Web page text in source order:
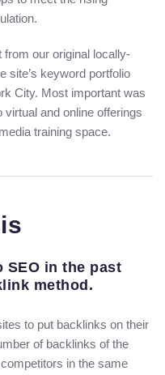
from our original locally-
site’s keyword portfolio
City. Most important was
and online offerings
training space.
SEO in the past
method.
to put backlinks on their
of backlinks of the
in the same